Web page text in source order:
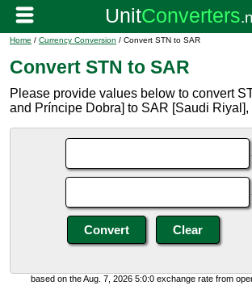
Home / Currency Conversion / Convert STN to SAR
Convert STN to SAR
Please provide values below to convert
and Príncipe Dobra] to SAR [Saudi Riyal],
based on the Aug. 7, 2026 5:0:0 exchange rate from